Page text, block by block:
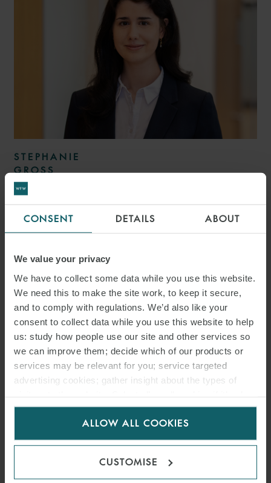
CONSENT DETAILS ABOUT
We value your privacy
We have to collect some data while you use this website.
We need this to make the site work, to keep it secure,
and to comply with regulations. We’d also like your
consent to collect data while you use this website to help
us: study how people use our site and other services so
we can improve them; decide which of our products or
services may be relevant for you; service targeted
advertising cookies; gather insight about the types of
for us to use cookies. Select customise to manage
ALLOW ALL COOKIES
CUSTOMISE
STEPHANIE
GROSS
TRANSACTION LAWYER
BOEMKE